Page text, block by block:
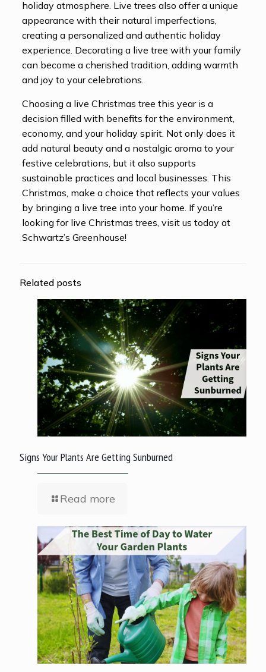
holiday atmosphere. Live trees also offer a unique
appearance with their natural imperfections,
creating a personalized and authentic holiday
experience. Decorating a live tree with your family
can become a cherished tradition, adding warmth
and joy to your celebrations.
Choosing a live Christmas tree this year is a
decision filled with benefits for the environment,
economy, and your holiday spirit. Not only does it
add natural beauty and a nostalgic aroma to your
festive celebrations, but it also supports
sustainable practices and local businesses. This
Christmas, make a choice that reflects your values
by bringing a live tree into your home. If you’re
looking for live Christmas trees, visit us today at
Schwartz’s Greenhouse!
Related posts
Signs Your Plants Are Getting Sunburned
Read more